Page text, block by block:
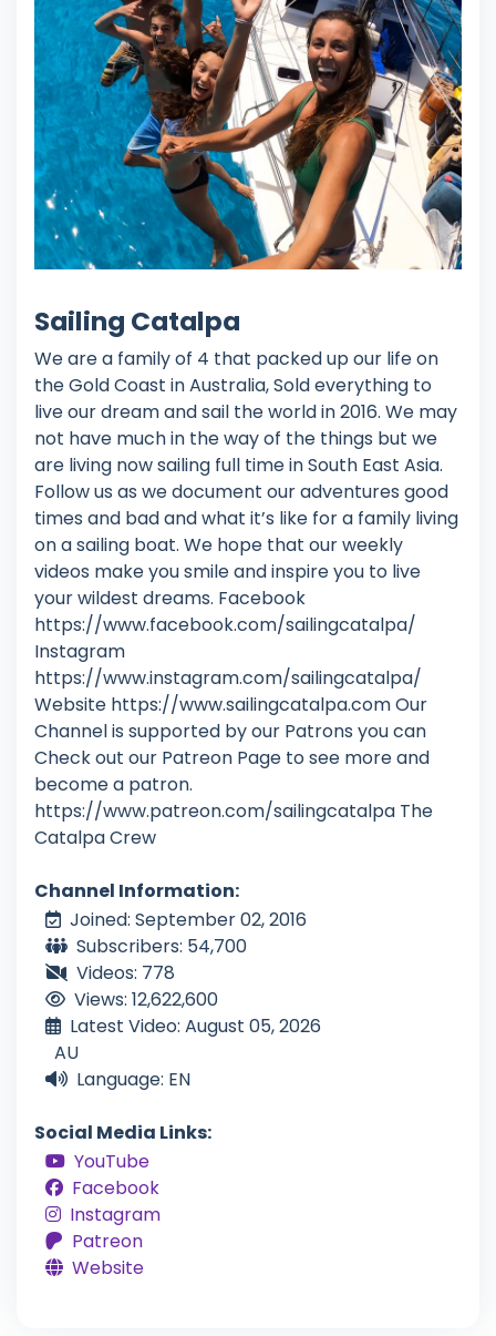
Sailing Catalpa
We are a family of 4 that packed up our life on
the Gold Coast in Australia, Sold everything to
live our dream and sail the world in 2016. We may
not have much in the way of the things but we
are living now sailing full time in South East Asia.
Follow us as we document our adventures good
times and bad and what it’s like for a family living
on a sailing boat. We hope that our weekly
videos make you smile and inspire you to live
your wildest dreams. Facebook
https://www.facebook.com/sailingcatalpa/
Instagram
https://www.instagram.com/sailingcatalpa/
Website https://www.sailingcatalpa.com Our
Channel is supported by our Patrons you can
Check out our Patreon Page to see more and
become a patron.
https://www.patreon.com/sailingcatalpa The
Catalpa Crew
Channel Information:
Joined: September 02, 2016
Subscribers: 54,700
Videos: 778
Views: 12,622,600
Latest Video: August 05, 2026
AU
Language: EN
Social Media Links:
YouTube
Facebook
Instagram
Patreon
Website